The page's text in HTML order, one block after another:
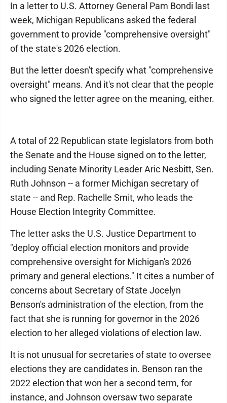
In a letter to U.S. Attorney General Pam Bondi last
week, Michigan Republicans asked the federal
government to provide "comprehensive oversight"
of the state's 2026 election.
But the letter doesn't specify what "comprehensive
oversight" means. And it's not clear that the people
who signed the letter agree on the meaning, either.
A total of 22 Republican state legislators from both
the Senate and the House signed on to the letter,
including Senate Minority Leader Aric Nesbitt, Sen.
Ruth Johnson -- a former Michigan secretary of
state -- and Rep. Rachelle Smit, who leads the
House Election Integrity Committee.
The letter asks the U.S. Justice Department to
"deploy official election monitors and provide
comprehensive oversight for Michigan's 2026
primary and general elections." It cites a number of
concerns about Secretary of State Jocelyn
Benson's administration of the election, from the
fact that she is running for governor in the 2026
election to her alleged violations of election law.
It is not unusual for secretaries of state to oversee
elections they are candidates in. Benson ran the
2022 election that won her a second term, for
instance, and Johnson oversaw two separate